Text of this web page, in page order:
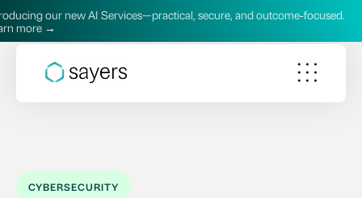
AI Services—practical, secure, and outcome‑focused.
CYBERSECURITY